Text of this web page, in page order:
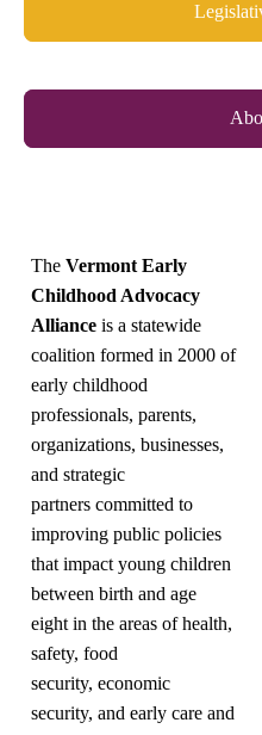
The Vermont Early
Childhood Advocacy
Alliance is a statewide
coalition formed in 2000 of
early childhood
professionals, parents,
organizations, businesses,
and strategic
partners committed to
improving public policies
that impact young children
between birth and age
eight in the areas of health,
safety, food
security, economic
security, and early care and